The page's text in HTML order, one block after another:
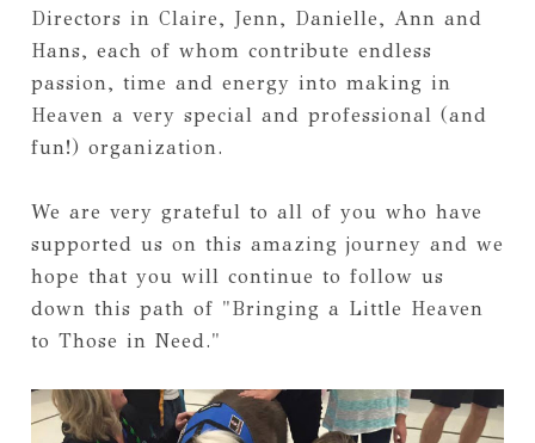
Directors in Claire, Jenn, Danielle, Ann and
Hans, each of whom contribute endless
passion, time and energy into making in
Heaven a very special and professional (and
fun!) organization.
We are very grateful to all of you who have
supported us on this amazing journey and we
hope that you will continue to follow us
down this path of "Bringing a Little Heaven
to Those in Need."